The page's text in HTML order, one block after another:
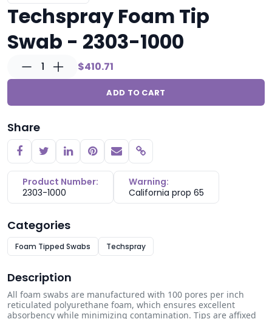
Techspray Foam Tip
Swab - 2303-1000
1 $410.71
ADD TO CART
Share
Copy link
Product Number:
2303-1000
Warning:
California prop 65
Categories
Foam Tipped Swabs Techspray
Description
All foam swabs are manufactured with 100 pores per inch
reticulated polyurethane foam, which ensures excellent
absorbency while minimizing contamination. Tips are affixed